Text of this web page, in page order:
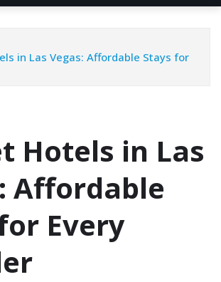
in Las Vegas: Affordable Stays for
Hotels in Las
Affordable
Every